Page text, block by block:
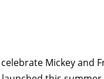
Mickey and